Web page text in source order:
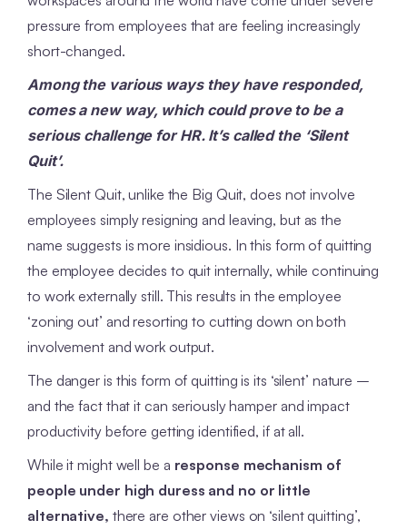
pressure from employees that are feeling increasingly
short-changed.
Among the various ways they have responded,
comes a new way, which could prove to be a
serious challenge for HR. It’s called the ‘Silent
Quit’.
The Silent Quit, unlike the Big Quit, does not involve
employees simply resigning and leaving, but as the
name suggests is more insidious. In this form of quitting
the employee decides to quit internally, while continuing
to work externally still. This results in the employee
‘zoning out’ and resorting to cutting down on both
involvement and work output.
The danger is this form of quitting is its ‘silent’ nature –
and the fact that it can seriously hamper and impact
productivity before getting identified, if at all.
While it might well be a response mechanism of
people under high duress and no or little
alternative, there are other views on ‘silent quitting’,